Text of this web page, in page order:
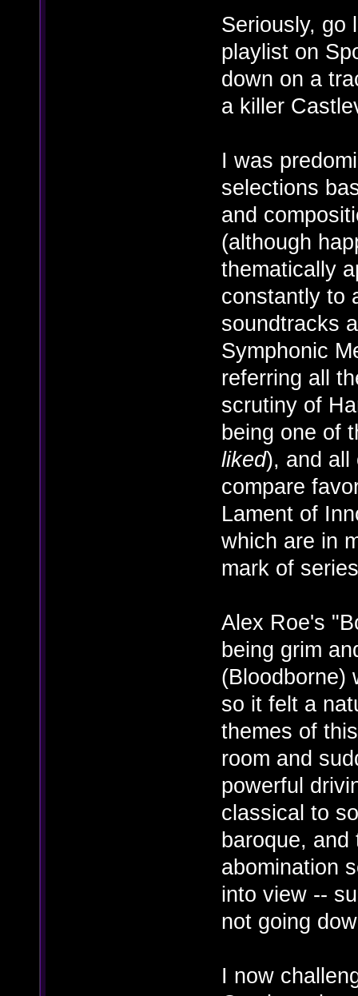
Seriously, go
playlist on
down on a
a killer
I was
selections
and
(although
thematically
constantly to
soundtracks
Symphonic
referring all
scrutiny of
being one of
liked), and all
compare
Lament of
which are in
mark of
Alex Roe's
being grim
(Bloodborne)
so it felt a
themes of
room and
powerful
classical to
baroque, and
abomination
into view --
not going
I now